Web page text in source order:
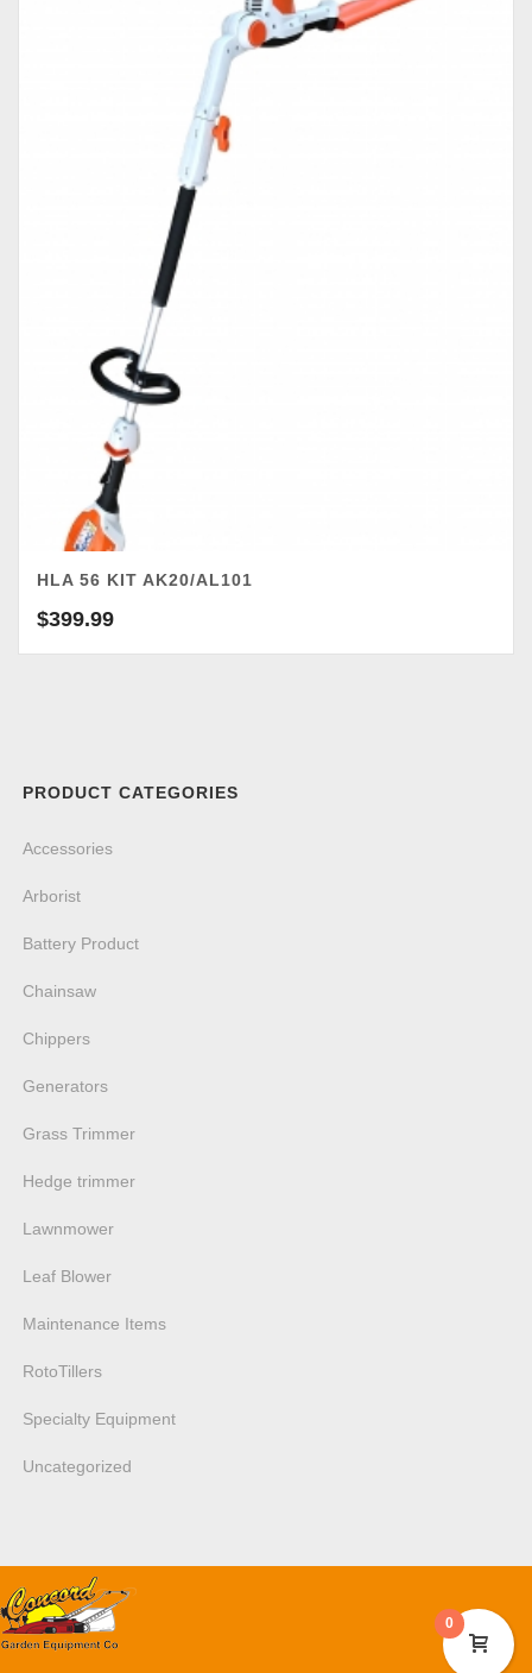
HLA 56 KIT AK20/AL101
$399.99
PRODUCT CATEGORIES
Accessories
Arborist
Battery Product
Chainsaw
Chippers
Generators
Grass Trimmer
Hedge trimmer
Lawnmower
Leaf Blower
Maintenance Items
RotoTillers
Specialty Equipment
Uncategorized
0